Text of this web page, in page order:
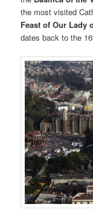
the most visited
Feast of Our Lady
dates back to the